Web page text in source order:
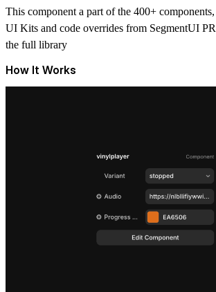
This component a part of the 400+
UI Kits and code overrides from SegmentUI
the full library
How It Works